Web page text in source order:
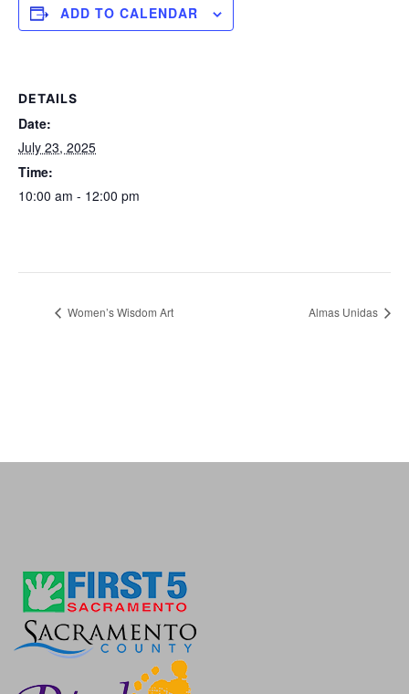
ADD TO CALENDAR
DETAILS
Date:
July 23, 2025
Time:
10:00 am - 12:00 pm
Women’s Wisdom Art Almas Unidas